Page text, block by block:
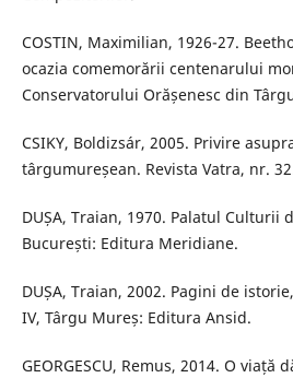
COSTIN, Maximilian, 1926-27.
ocazia comemorării centenarului
Conservatorului Orășenesc din
CSIKY, Boldizsár, 2005. Privire
târgumureșean. Revista Vatra, nr.
DUȘA, Traian, 1970. Palatul Culturii
București: Editura Meridiane.
DUȘA, Traian, 2002. Pagini de
IV, Târgu Mureș: Editura Ansid.
GEORGESCU, Remus, 2014. O viață